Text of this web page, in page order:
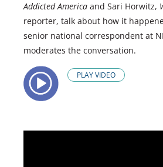
Addicted America and Sari Horwitz,
reporter, talk about how it
senior national correspondent at
moderates the conversation.
PLAY VIDEO